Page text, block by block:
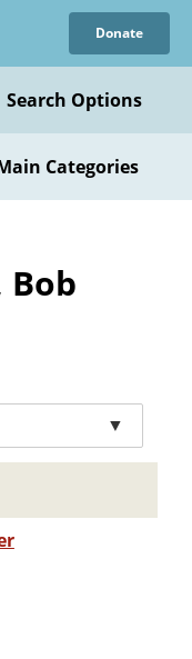
Donate
Search Options
Categories
▼